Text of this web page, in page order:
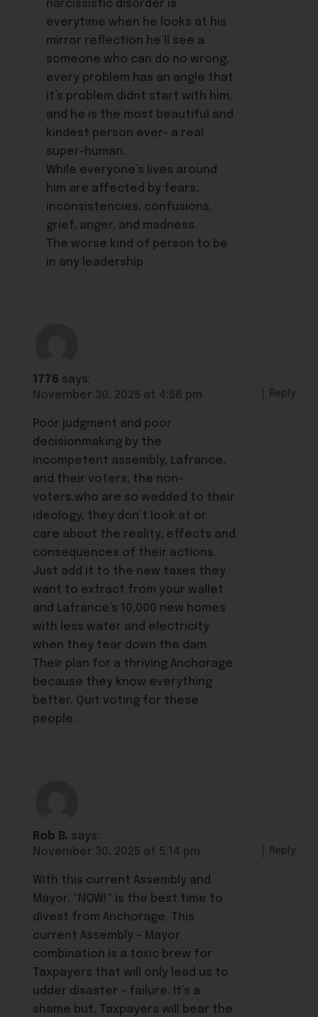
narcissistic disorder is
everytime when he looks at his
mirror reflection he’ll see a
someone who can do no wrong,
every problem has an angle that
it’s problem didnt start with him,
and he is the most beautiful and
kindest person ever- a real
super-human.
While everyone’s lives around
him are affected by fears,
inconsistencies, confusions,
grief, anger, and madness.
The worse kind of person to be
in any leadership
1776 says:
November 30, 2025 at 4:58 pm
Poor judgment and poor
decisionmaking by the
Incompetent assembly, Lafrance,
and their voters, the non-
voters.who are so wedded to their
ideology, they don’t look at or
care about the reality, effects and
consequences of their actions.
Just add it to the new taxes they
want to extract from your wallet
and Lafrance’s 10,000 new homes
with less water and electricity
when they tear down the dam.
Their plan for a thriving Anchorage
because they know everything
better. Quit voting for these
people.
Reply
Rob B. says:
November 30, 2025 at 5:14 pm
With this current Assembly and
Mayor, “NOW!” is the best time to
divest from Anchorage. This
current Assembly – Mayor
combination is a toxic brew for
Taxpayers that will only lead us to
udder disaster – failure. It’s a
shame but, Taxpayers will bear the
Reply